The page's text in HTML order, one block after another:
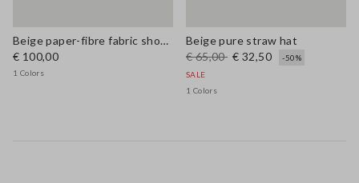
Beige paper-fibre fabric shoulder bag with floral appliqué
€ 100,00
1 Colors
Beige pure straw hat
€ 65,00 € 32,50
-50%
SALE
1 Colors